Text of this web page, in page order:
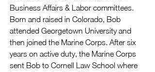
Business Affairs & Labor committees.
Born and raised in Colorado, Bob
attended Georgetown University and
then joined the Marine Corps. After six
years on active duty, the Marine Corps
sent Bob to Cornell Law School where